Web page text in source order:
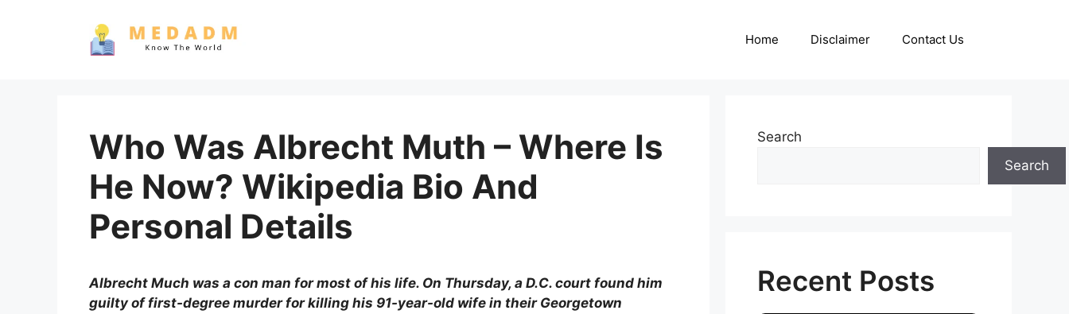
Home Disclaimer Contact Us
Who Was Albrecht Muth – Where Is
He Now? Wikipedia Bio And
Personal Details
Albrecht Much was a con man for most of his life. On Thursday, a D.C. court found him
guilty of first-degree murder for killing his 91-year-old wife in their Georgetown
Search
Search
Recent Posts